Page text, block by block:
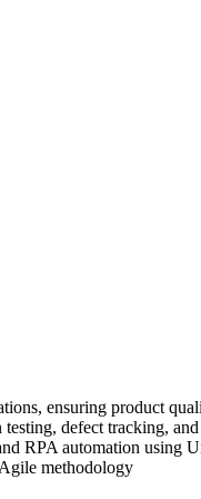
ensuring product
defect tracking,
RPA automation using
methodology